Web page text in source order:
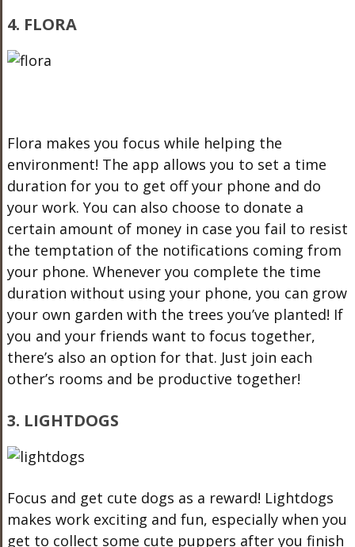
4. FLORA
Flora makes you focus while helping the
environment! The app allows you to set a time
duration for you to get off your phone and do
your work. You can also choose to donate a
certain amount of money in case you fail to resist
the temptation of the notifications coming from
your phone. Whenever you complete the time
duration without using your phone, you can grow
your own garden with the trees you’ve planted! If
you and your friends want to focus together,
there’s also an option for that. Just join each
other’s rooms and be productive together!
3. LIGHTDOGS
Focus and get cute dogs as a reward! Lightdogs
makes work exciting and fun, especially when you
get to collect some cute puppers after you finish